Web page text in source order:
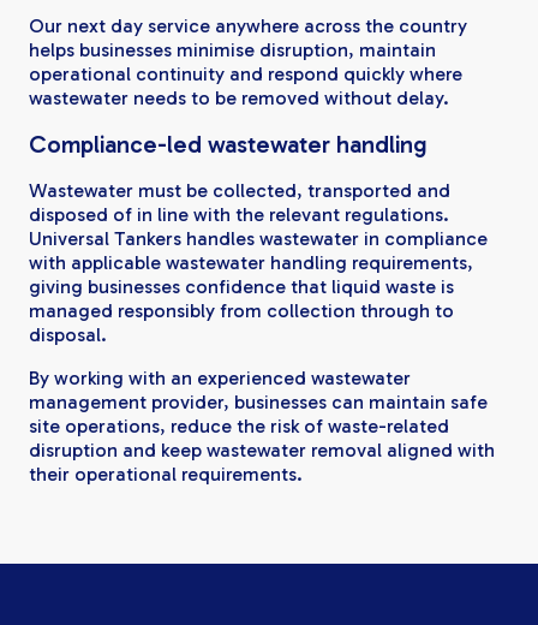
Our next day service anywhere across the country
helps businesses minimise disruption, maintain
operational continuity and respond quickly where
wastewater needs to be removed without delay.
Compliance-led wastewater handling
Wastewater must be collected, transported and
disposed of in line with the relevant regulations.
Universal Tankers handles wastewater in compliance
with applicable wastewater handling requirements,
giving businesses confidence that liquid waste is
managed responsibly from collection through to
disposal.
By working with an experienced wastewater
management provider, businesses can maintain safe
site operations, reduce the risk of waste-related
disruption and keep wastewater removal aligned with
their operational requirements.